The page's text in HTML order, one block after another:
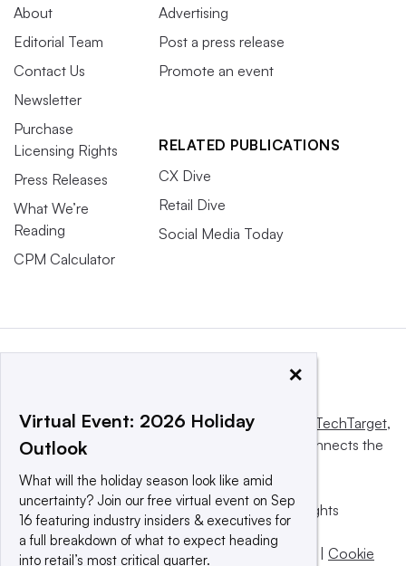
About
Editorial Team
Contact Us
Newsletter
Purchase
Licensing Rights
Press Releases
What We’re
Reading
CPM Calculator
Advertising
Post a press release
Promote an event
RELATED PUBLICATIONS
CX Dive
Retail Dive
Social Media Today
This website is owned and operated by Informa TechTarget,
a global network that informs, influences and connects the
© 2025 TechTarget, Inc. or its subsidiaries. All rights
reserved. An Informa PLC company.
Privacy policy
Terms of use | Take down policy | Cookie
×
Virtual Event: 2026 Holiday
Outlook
What will the holiday season look like amid
uncertainty? Join our free virtual event on Sep
16 featuring industry insiders & executives for
a full breakdown of what to expect heading
into retail’s most critical quarter.